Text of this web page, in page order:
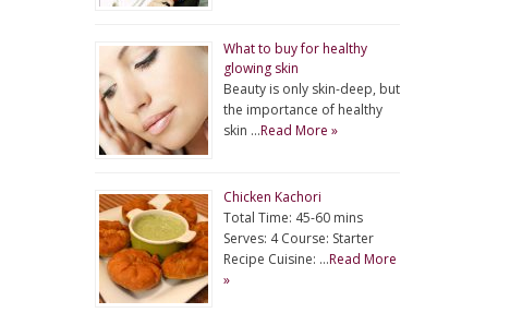
What to buy for healthy
glowing skin
Beauty is only skin-deep, but
the importance of healthy
skin …Read More »
Chicken Kachori
Total Time: 45-60 mins
Serves: 4 Course: Starter
Recipe Cuisine: …Read More
»